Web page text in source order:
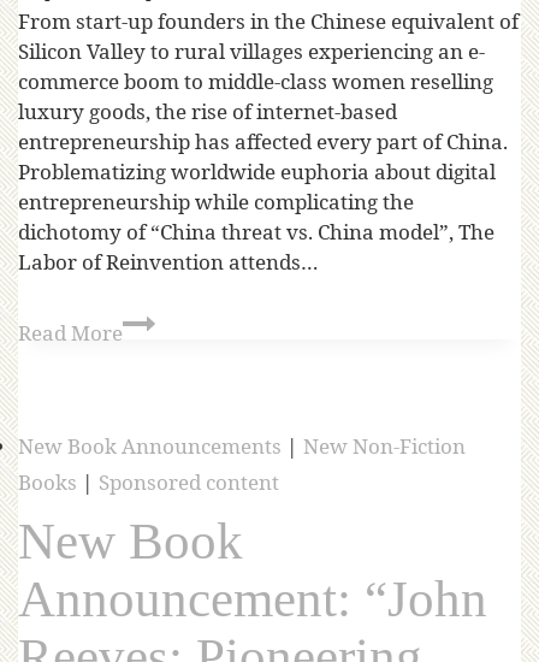
From start-up founders in the Chinese equivalent of
Silicon Valley to rural villages experiencing an e-
commerce boom to middle-class women reselling
luxury goods, the rise of internet-based
entrepreneurship has affected every part of China.
Problematizing worldwide euphoria about digital
entrepreneurship while complicating the
dichotomy of “China threat vs. China model”, The
Labor of Reinvention attends…
Read More
New Book Announcements | New Non-Fiction
Books | Sponsored content
New Book
Announcement: “John